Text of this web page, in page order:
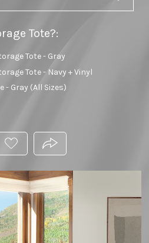
Tote?:
Tote - Gray
Tote - Navy + Vinyl
- Gray (All Sizes)
ADD
THIS
TO
YOUR
WISHLIST